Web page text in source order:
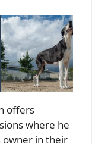
offers
where he
owner in their